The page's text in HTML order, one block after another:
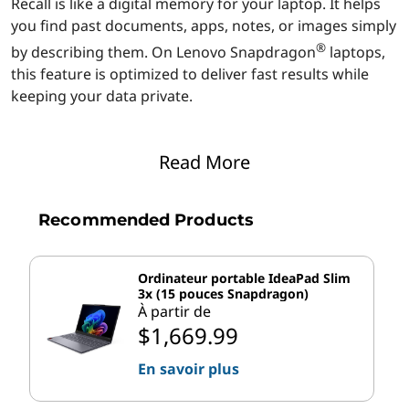
o
n
®
you find past documents, apps, notes, or images simply
by describing them. On Lenovo Snapdragon® laptops,
this feature is optimized to deliver fast results while
keeping your data private.
®devices:
documents, emails, or images almost instantly.
Smart AI suggestions:
learns from your workflow to offer helpful
suggestions. For example, if you frequently
access a project folder, it can proactively surface
Read More
Recommended Products
Ordinateur portable IdeaPad Slim
3x (15 pouces Snapdragon)
À partir de
$1,669.99
En savoir plus